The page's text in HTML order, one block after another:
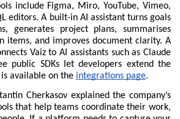
include Figma, Miro, YouTube, Vimeo,
editors. A built-in AI assistant turns goals
generates project plans, summarises
items, and improves document clarity. A
Vaiz to AI assistants such as Claude
public SDKs let developers extend the
available on the integrations page.
Cherkasov explained the company’s
that help teams coordinate their work,